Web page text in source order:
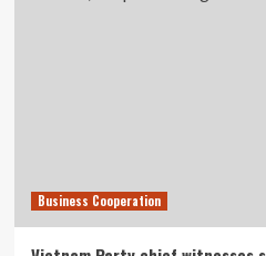
Business Cooperation